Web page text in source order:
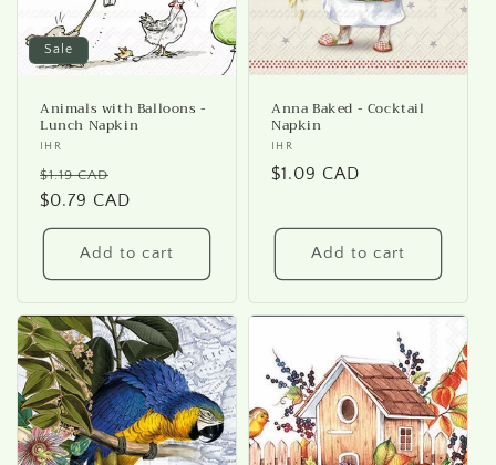
Sale
Animals with Balloons -
Lunch Napkin
Vendor:
IHR
Regular
price
$1.19 CAD
price
$0.79 CAD
Add to cart
Anna Baked - Cocktail
Napkin
Vendor:
IHR
Regular
$1.09 CAD
Add to cart